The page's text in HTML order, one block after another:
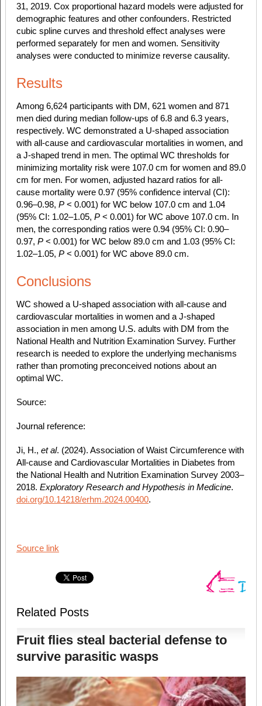
31, 2019. Cox proportional hazard models were adjusted for
demographic features and other confounders. Restricted
cubic spline curves and threshold effect analyses were
performed separately for men and women. Sensitivity
analyses were conducted to minimize reverse causality.
Results
Among 6,624 participants with DM, 621 women and 871
men died during median follow-ups of 6.8 and 6.3 years,
respectively. WC demonstrated a U-shaped association
with all-cause and cardiovascular mortalities in women, and
a J-shaped trend in men. The optimal WC thresholds for
minimizing mortality risk were 107.0 cm for women and 89.0
cm for men. For women, adjusted hazard ratios for all-
cause mortality were 0.97 (95% confidence interval (CI):
0.96–0.98, P< 0.001) for WC below 107.0 cm and 1.04
(95% CI: 1.02–1.05, P< 0.001) for WC above 107.0 cm. In
men, the corresponding ratios were 0.94 (95% CI: 0.90–
0.97, P< 0.001) for WC below 89.0 cm and 1.03 (95% CI:
1.02–1.05, P< 0.001) for WC above 89.0 cm.
Conclusions
WC showed a U-shaped association with all-cause and
cardiovascular mortalities in women and a J-shaped
association in men among U.S. adults with DM from the
National Health and Nutrition Examination Survey. Further
research is needed to explore the underlying mechanisms
rather than promoting preconceived notions about an
optimal WC.
Source:
Journal reference:
Ji, H., et al. (2024). Association of Waist Circumference with
All-cause and Cardiovascular Mortalities in Diabetes from
the National Health and Nutrition Examination Survey 2003–
2018. Exploratory Research and Hypothesis in Medicine.
doi.org/10.14218/erhm.2024.00400.
Source link
Related Posts
Fruit flies steal bacterial defense to
survive parasitic wasps